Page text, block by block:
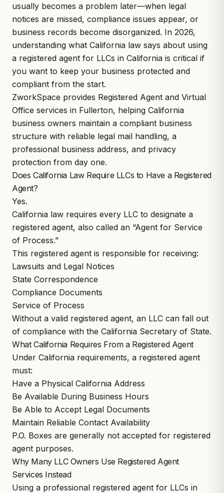
usually becomes a problem later—when legal
notices are missed, compliance issues appear, or
business records become disorganized. In 2026,
understanding what California law says about using
a registered agent for LLCs in California is critical if
you want to keep your business protected and
compliant from the start.
ZworkSpace provides Registered Agent and Virtual
Office services in Fullerton, helping California
business owners maintain a compliant business
structure with reliable legal mail handling, a
professional business address, and privacy
protection from day one.
Does California Law Require LLCs to Have a Registered
Agent?
Yes.
California law requires every LLC to designate a
registered agent, also called an “Agent for Service
of Process.”
This registered agent is responsible for receiving:
Lawsuits and Legal Notices
State Correspondence
Compliance Documents
Service of Process
Without a valid registered agent, an LLC can fall out
of compliance with the California Secretary of State.
What California Requires From a Registered Agent
Under California requirements, a registered agent
must:
Have a Physical California Address
Be Available During Business Hours
Be Able to Accept Legal Documents
Maintain Reliable Contact Availability
P.O. Boxes are generally not accepted for registered
agent purposes.
Why Many LLC Owners Use Registered Agent
Services Instead
Using a professional registered agent for LLCs in